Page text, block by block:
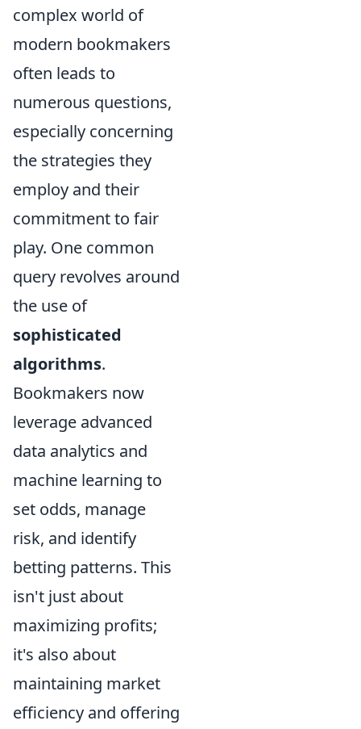
complex world of
modern bookmakers
often leads to
numerous questions,
especially concerning
the strategies they
employ and their
commitment to fair
play. One common
query revolves around
the use of
sophisticated
algorithms.
Bookmakers now
leverage advanced
data analytics and
machine learning to
set odds, manage
risk, and identify
betting patterns. This
isn't just about
maximizing profits;
it's also about
maintaining market
efficiency and offering